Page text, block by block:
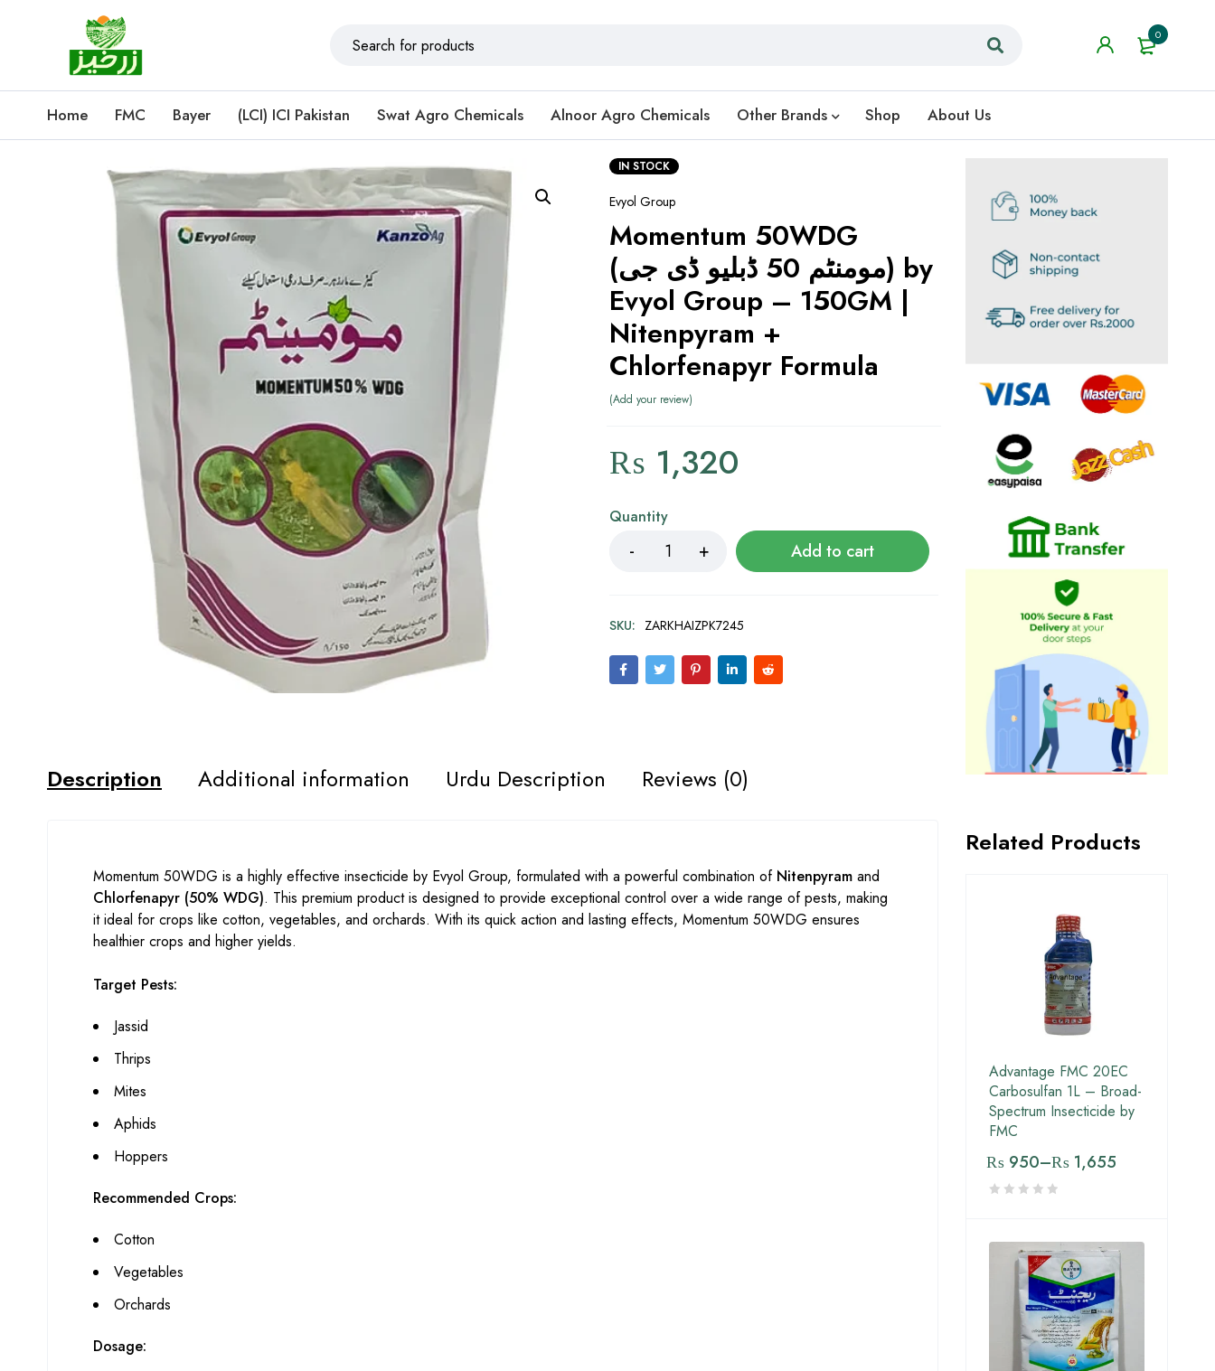
0
Home FMC Bayer (LCI) ICI Pakistan Swat Agro Chemicals Alnoor Agro Chemicals Other Brands Shop About Us
IN STOCK
Evyol Group
Momentum 50WDG
(مومنٹم 50 ڈبلیو ڈی جی) by
Evyol Group – 150GM |
Nitenpyram +
Chlorfenapyr Formula
Add your review
₨ 1,320
Quantity
Add to cart
SKU: ZARKHAIZPK7245
Description Additional information Urdu Description Reviews (0)
Momentum 50WDG is a highly effective insecticide by Evyol Group, formulated with a powerful combination of Nitenpyram and
Chlorfenapyr (50% WDG). This premium product is designed to provide exceptional control over a wide range of pests, making
it ideal for crops like cotton, vegetables, and orchards. With its quick action and lasting effects, Momentum 50WDG ensures
healthier crops and higher yields.
Target Pests:
Jassid
Thrips
Mites
Aphids
Hoppers
Recommended Crops:
Cotton
Vegetables
Orchards
Dosage:
Related Products
Advantage FMC 20EC
Carbosulfan 1L – Broad-
Spectrum Insecticide by
FMC
₨ 950–₨ 1,655